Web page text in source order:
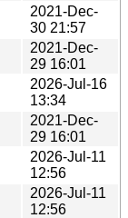
2021-Dec-
30 21:57
2021-Dec-
29 16:01
2026-Jul-16
13:34
2021-Dec-
29 16:01
2026-Jul-11
12:56
2026-Jul-11
12:56